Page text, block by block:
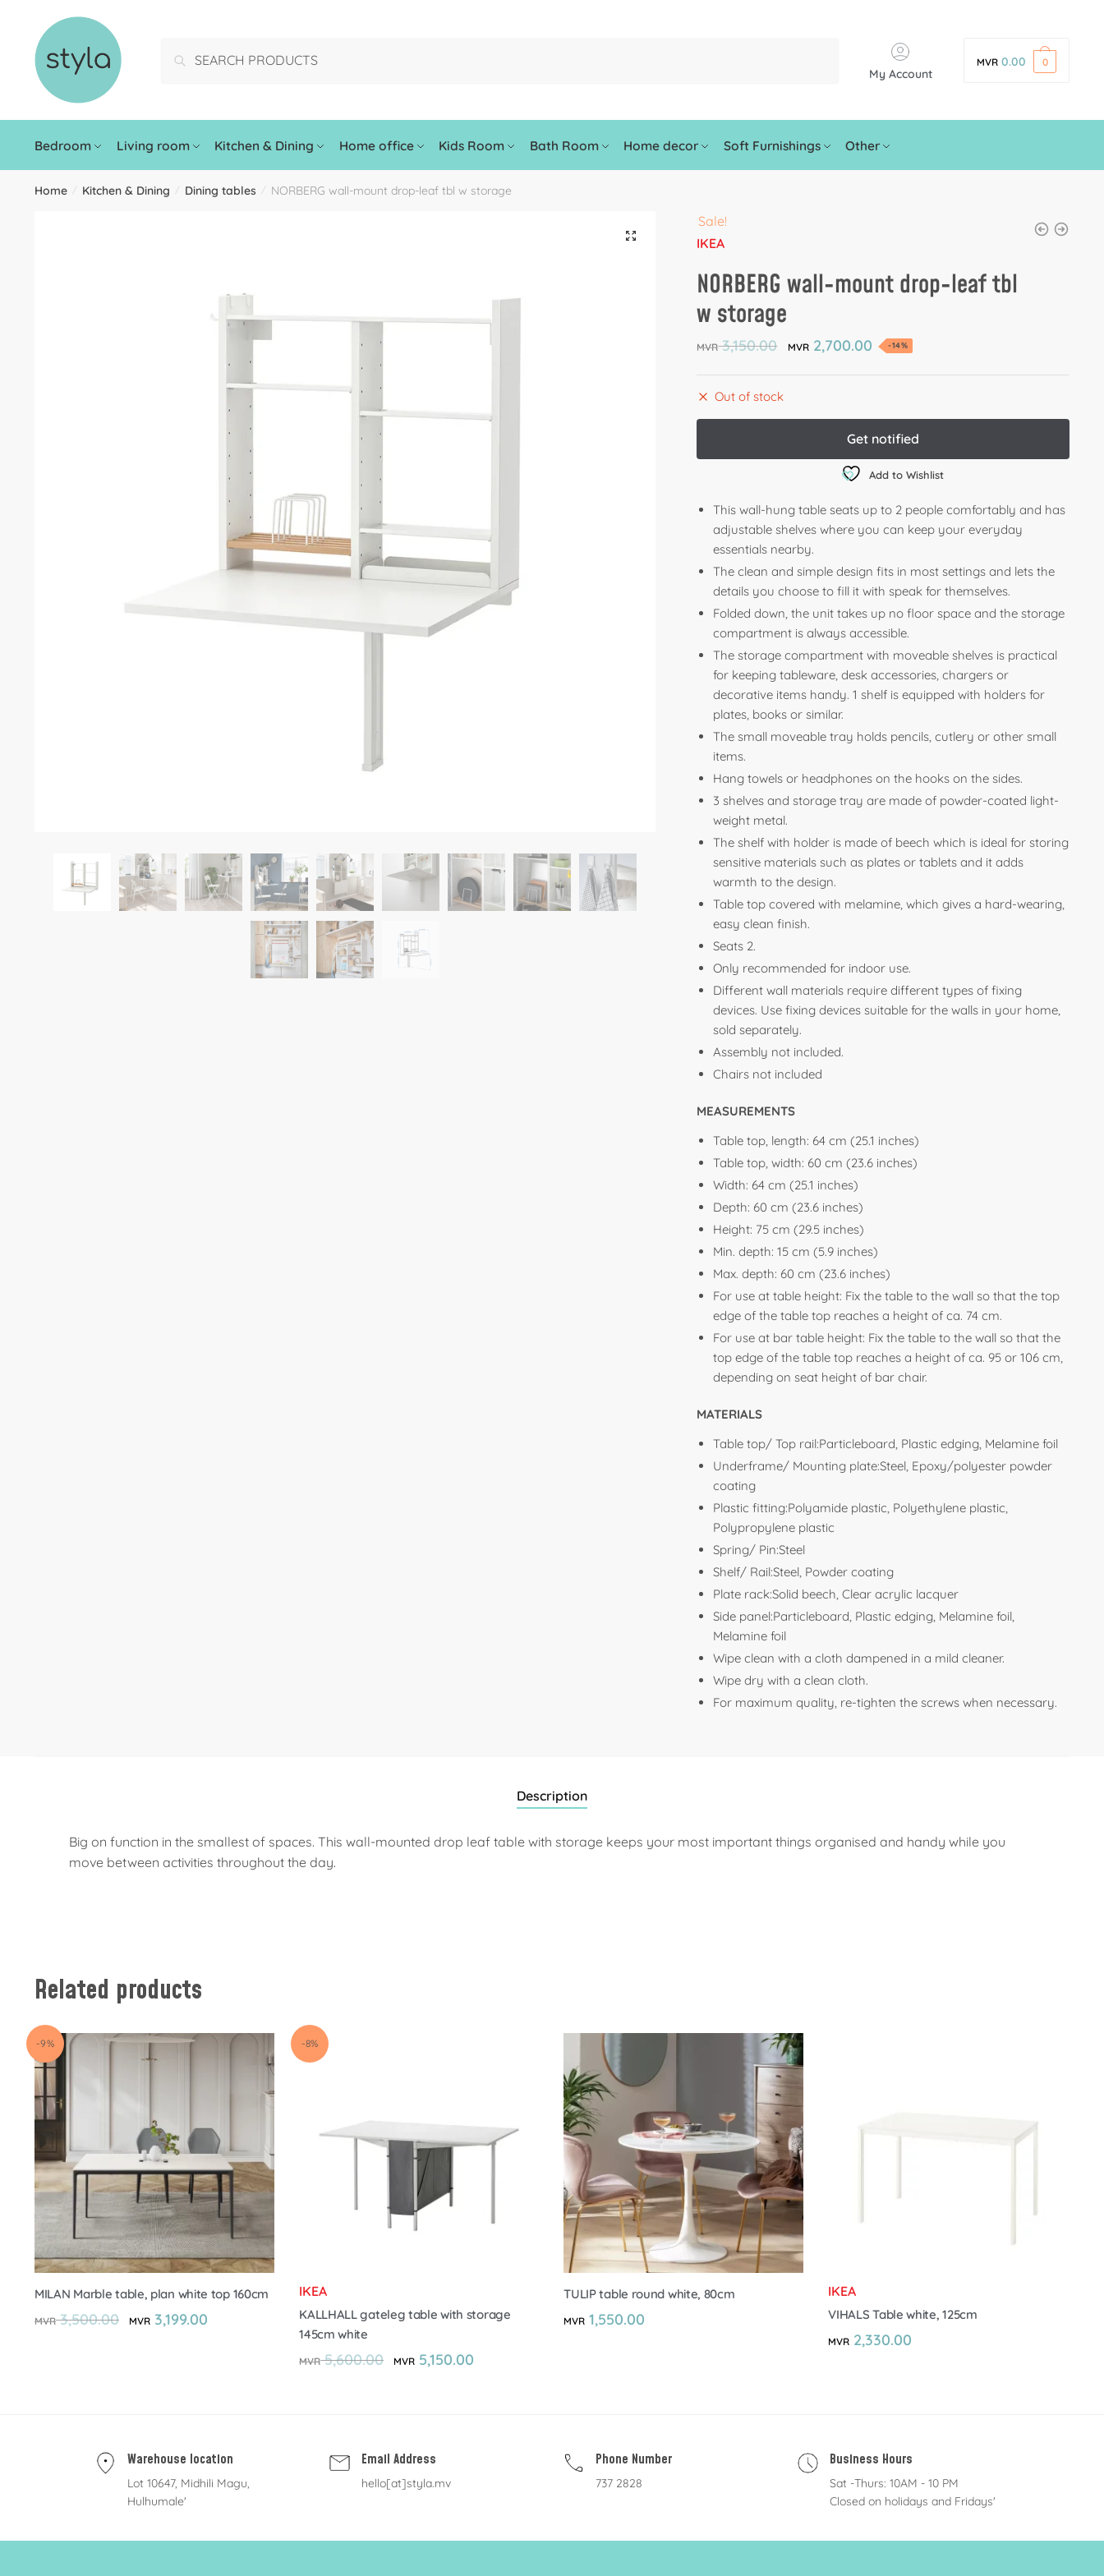
Search
My Account
MVR 0.00 0
Bedroom Living room Kitchen & Dining Home office Kids Room Bath Room Home decor Soft Furnishings Other
Home / Kitchen & Dining / Dining tables / NORBERG wall-mount drop-leaf tbl w storage
🔍
Sale!
IKEA
NORBERG wall-mount drop-leaf tbl
w storage
MVR3,150.00 MVR 2,700.00 -14%
Out of stock
Add to Wishlist
This wall-hung table seats up to 2 people comfortably and has
adjustable shelves where you can keep your everyday
essentials nearby.
The clean and simple design fits in most settings and lets the
details you choose to fill it with speak for themselves.
Folded down, the unit takes up no floor space and the storage
compartment is always accessible.
The storage compartment with moveable shelves is practical
for keeping tableware, desk accessories, chargers or
decorative items handy. 1 shelf is equipped with holders for
plates, books or similar.
The small moveable tray holds pencils, cutlery or other small
items.
Hang towels or headphones on the hooks on the sides.
3 shelves and storage tray are made of powder-coated light-
weight metal.
The shelf with holder is made of beech which is ideal for storing
sensitive materials such as plates or tablets and it adds
warmth to the design.
Table top covered with melamine, which gives a hard-wearing,
easy clean finish.
Seats 2.
Only recommended for indoor use.
Different wall materials require different types of fixing
devices. Use fixing devices suitable for the walls in your home,
sold separately.
Assembly not included.
Chairs not included
MEASUREMENTS
Table top, length: 64 cm (25.1 inches)
Table top, width: 60 cm (23.6 inches)
Width: 64 cm (25.1 inches)
Depth: 60 cm (23.6 inches)
Height: 75 cm (29.5 inches)
Min. depth:15 cm (5.9 inches)
Max. depth: 60 cm (23.6 inches)
For use at table height: Fix the table to the wall so that the top
edge of the table top reaches a height of ca. 74 cm.
For use at bar table height: Fix the table to the wall so that the
top edge of the table top reaches a height of ca. 95 or 106 cm,
depending on seat height of bar chair.
MATERIALS
Table top/ Top rail:Particleboard, Plastic edging, Melamine foil
Underframe/ Mounting plate:Steel, Epoxy/polyester powder
coating
Plastic fitting:Polyamide plastic, Polyethylene plastic,
Polypropylene plastic
Spring/ Pin:Steel
Shelf/ Rail:Steel, Powder coating
Plate rack:Solid beech, Clear acrylic lacquer
Side panel:Particleboard, Plastic edging, Melamine foil,
Melamine foil
Wipe clean with a cloth dampened in a mild cleaner.
Wipe dry with a clean cloth.
For maximum quality, re-tighten the screws when necessary.
Description
Big on function in the smallest of spaces. This wall-mounted drop leaf table with storage keeps your most important things organised and handy while you
move between activities throughout the day.
Related products
-9%
MILAN Marble table, plan white top 160cm
MVR3,500.00 MVR 3,199.00
-8%
IKEA
KALLHALL gateleg table with storage
145cm white
MVR5,600.00 MVR 5,150.00
TULIP table round white, 80cm
MVR 1,550.00
IKEA
VIHALS Table white, 125cm
MVR 2,330.00
Warehouse location
Lot 10647, Midhili Magu,
Hulhumale'
Email Address
hello[at]styla.mv
Phone Number
737 2828
Business Hours
Sat -Thurs: 10AM - 10 PM
Closed on holidays and Fridays'